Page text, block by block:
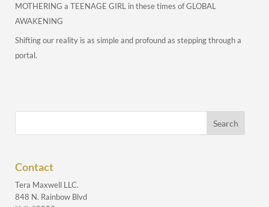
MOTHERING a TEENAGE GIRL in these times of GLOBAL
AWAKENING
Shifting our reality is as simple and profound as stepping through a
portal.
Contact
Tera Maxwell LLC.
848 N. Rainbow Blvd